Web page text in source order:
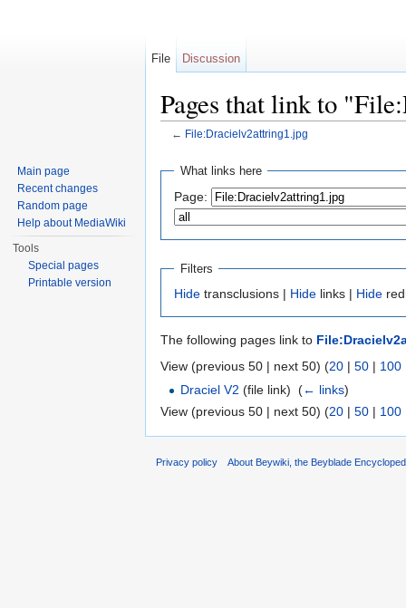
Pages that link to
← File:Dracielv2attring1.jpg
What links here
Page:
Filters
Hide transclusions | Hide links | Hide
The following pages link to
View (previous 50 | next 50) (20 | 50 | 100
Draciel V2 (file link) ‎ (← links)
View (previous 50 | next 50) (20 | 50 | 100
File Discussion
Main page
Recent changes
Random page
Help about MediaWiki
Tools
Special pages
Printable version
Privacy policy About Beywiki, the Beyblade